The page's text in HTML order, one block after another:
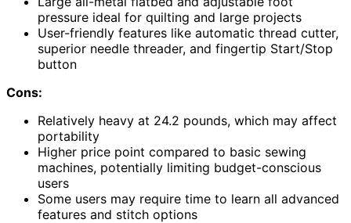
pressure ideal for quilting and large projects
User-friendly features like automatic thread cutter,
superior needle threader, and fingertip Start/Stop
button
Cons:
Relatively heavy at 24.2 pounds, which may affect
portability
Higher price point compared to basic sewing
machines, potentially limiting budget-conscious
users
Some users may require time to learn all advanced
features and stitch options